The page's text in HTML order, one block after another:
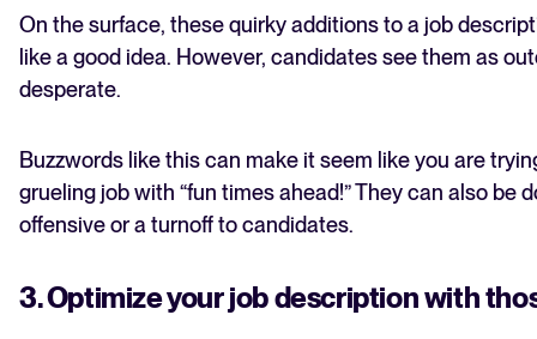
On the surface, these quirky additions to a job
like a good idea. However, candidates see them as
desperate.
Buzzwords like this can make it seem like you are
grueling job with “fun times ahead!” They can also be
offensive or a turnoff to candidates.
3. Optimize your job description with